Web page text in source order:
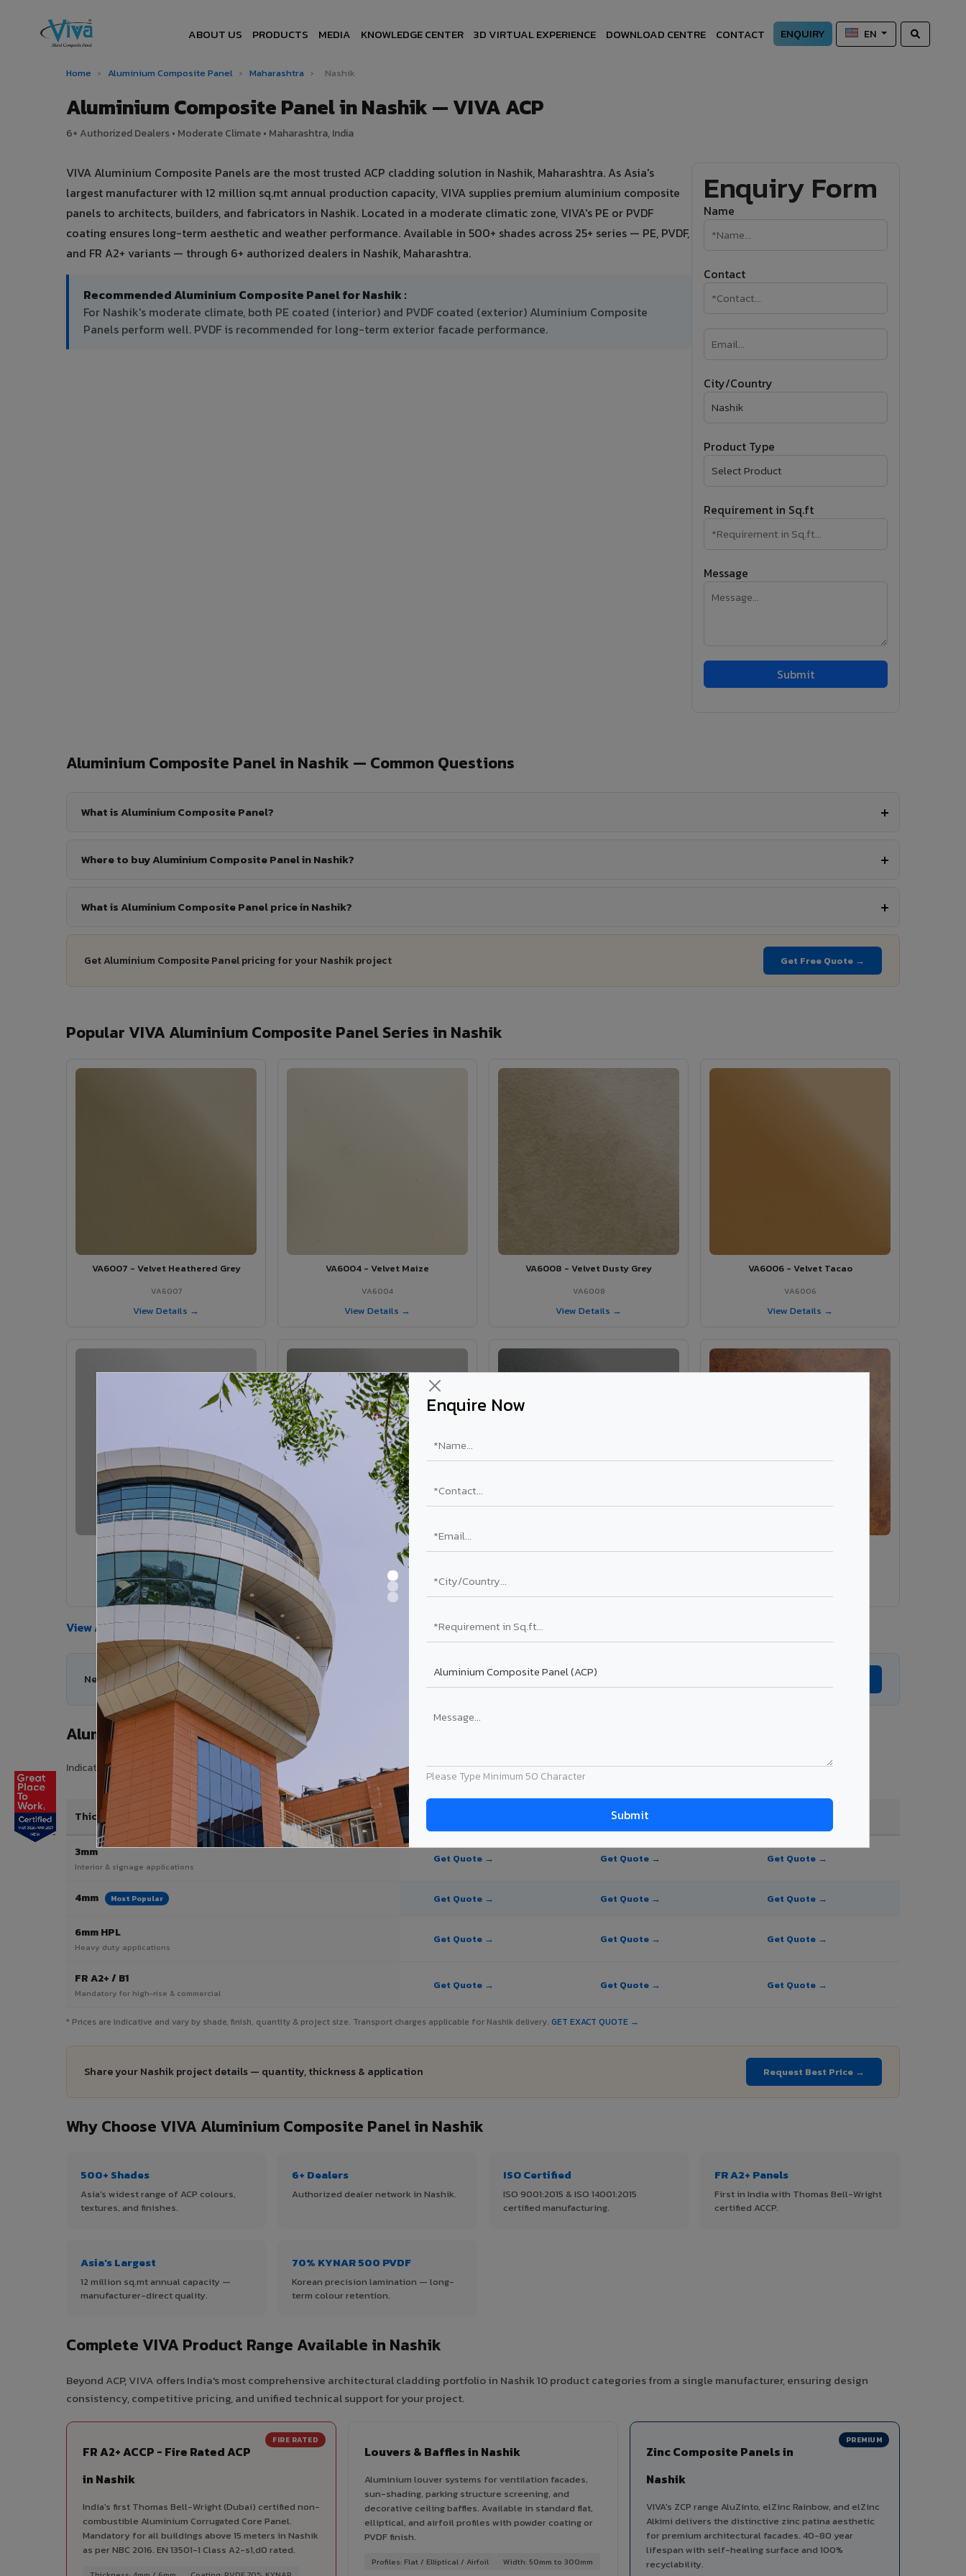
Enquire Now
Please Type Minimum 50 Character
ABOUT US PRODUCTS MEDIA KNOWLEDGE CENTER 3D VIRTUAL EXPERIENCE DOWNLOAD CENTRE CONTACT ENQUIRY EN
Home › Aluminium Composite Panel › Maharashtra › Nashik
Aluminium Composite Panel in Nashik — VIVA ACP
6+ Authorized Dealers • Moderate Climate • Maharashtra, India
VIVA Aluminium Composite Panels are the most trusted ACP cladding solution in Nashik, Maharashtra. As Asia's
largest manufacturer with 12 million sq.mt annual production capacity, VIVA supplies premium aluminium composite
panels to architects, builders, and fabricators in Nashik. Located in a moderate climatic zone, VIVA's PE or PVDF
coating ensures long-term aesthetic and weather performance. Available in 500+ shades across 25+ series — PE, PVDF,
and FR A2+ variants — through 6+ authorized dealers in Nashik, Maharashtra.
Recommended Aluminium Composite Panel for Nashik :
For Nashik's moderate climate, both PE coated (interior) and PVDF coated (exterior) Aluminium Composite
Panels perform well. PVDF is recommended for long-term exterior facade performance.
Enquiry Form
Name
Contact
City/Country
Product Type
Requirement in Sq.ft
Message
Aluminium Composite Panel in Nashik — Common Questions
What is Aluminium Composite Panel?
Where to buy Aluminium Composite Panel in Nashik?
What is Aluminium Composite Panel price in Nashik?
Get Aluminium Composite Panel pricing for your Nashik project Get Free Quote →
Popular VIVA Aluminium Composite Panel Series in Nashik
VA6007 - Velvet Heathered Grey
VA6007
View Details →
VA6004 - Velvet Maize
VA6004
View Details →
VA6008 - Velvet Dusty Grey
VA6008
View Details →
VA6006 - Velvet Tacao
VA6006
View Details →
VA6005 - Velvet Sedona
VA6005
View Details →
VA6002 - Velvet Oslo Grey
VA6002
View Details →
VA6003 - Velvet Basalt Grey VA8014 - Corten Steel 1
View All Products →
Need help choosing the right Aluminium Composite Panel for Nashik?
Aluminium Composite Panel Price in Nashik
Indicative pricing for VIVA Aluminium Composite Panels in Nashik, Maharashtra. Final price depends on thickness, coating, shade, and order quantity.
Thickness / Type PE Coating PVDF Coating
3mm
Interior & signage applications
Get Quote → Get Quote → Get Quote →
4mm Most Popular Get Quote → Get Quote → Get Quote →
6mm HPL
Heavy duty applications
Get Quote → Get Quote → Get Quote →
FR A2+ / B1
Mandatory for high-rise & commercial
Get Quote → Get Quote → Get Quote →
* Prices are indicative and vary by shade, finish, quantity & project size. Transport charges applicable for Nashik delivery. GET EXACT QUOTE →
Share your Nashik project details — quantity, thickness & application Request Best Price →
Why Choose VIVA Aluminium Composite Panel in Nashik
500+ Shades
Asia's widest range of ACP colours,
textures, and finishes.
6+ Dealers
Authorized dealer network in Nashik.
ISO Certified
ISO 9001:2015 & ISO 14001:2015
certified manufacturing.
FR A2+ Panels
First in India with Thomas Bell-Wright
certified ACCP.
Asia's Largest
12 million sq.mt annual capacity —
manufacturer-direct quality.
70% KYNAR 500 PVDF
Korean precision lamination — long-
term colour retention.
Complete VIVA Product Range Available in Nashik
Beyond ACP, VIVA offers India's most comprehensive architectural cladding portfolio in Nashik 10 product categories from a single manufacturer, ensuring design
consistency, competitive pricing, and unified technical support for your project.
FIRE RATED
FR A2+ ACCP - Fire Rated ACP
in Nashik
India's first Thomas Bell-Wright (Dubai) certified non-
combustible Aluminium Corrugated Core Panel.
Mandatory for all buildings above 15 meters in Nashik
as per NBC 2016. EN 13501-1 Class A2-s1,d0 rated.
Louvers & Baffles in Nashik
Aluminium louver systems for ventilation facades,
sun-shading, parking structure screening, and
decorative ceiling baffles. Available in standard flat,
elliptical, and airfoil profiles with powder coating or
PVDF finish.
Profiles: Flat / Elliptical / Airfoil Width: 50mm to 300mm
PREMIUM
Zinc Composite Panels in
Nashik
VIVA's ZCP range AluZinto, elZinc Rainbow, and elZinc
Alkimi delivers the distinctive zinc patina aesthetic
for premium architectural facades. 40-80 year
lifespan with self-healing surface and 100%
recyclability.